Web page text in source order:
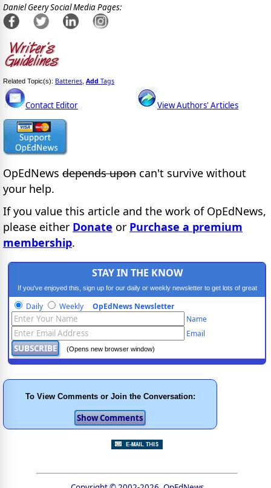
Daniel Geery Social Media Pages:
Related Topic(s): Batteries Add Tags
Contact Editor View Authors' Articles
OpEdNews depends upon can't survive without
your help.
If you value this article and the work of OpEdNews,
please either Donate or Purchase a premium
membership.
STAY IN THE KNOW
If you've enjoyed this, sign up for our daily or weekly newsletter to get lots of great
progressive content.
Daily Weekly OpEdNews Newsletter
Name
Email
(Opens new browser window)
To View Comments or Join the Conversation: